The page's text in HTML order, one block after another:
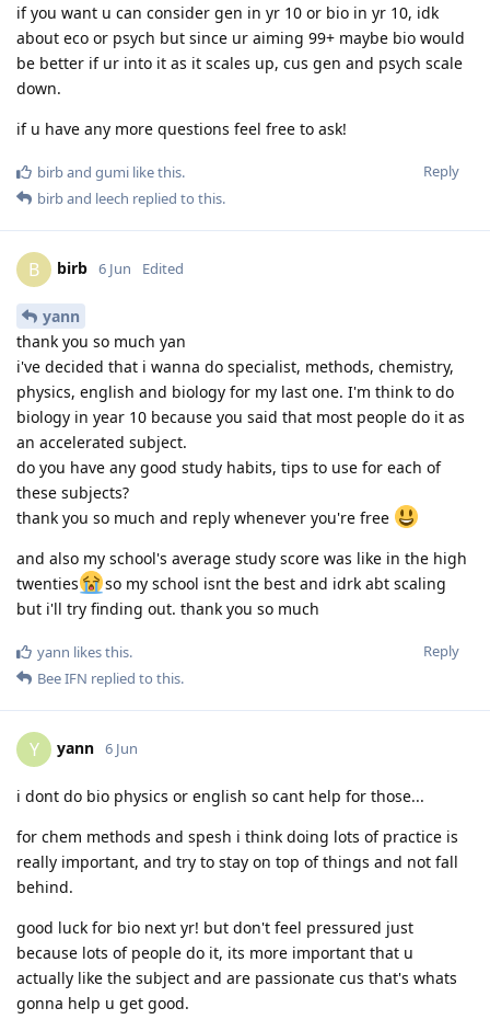
if you want u can consider gen in yr 10 or bio in yr 10, idk
about eco or psych but since ur aiming 99+ maybe bio would
be better if ur into it as it scales up, cus gen and psych scale
down.
if u have any more questions feel free to ask!
Reply
birband gumi like this.
birband leech replied to this.
B birb 6 Jun Edited
yann
thank you so much yan
i've decided that i wanna do specialist, methods, chemistry,
physics, english and biology for my last one. I'm think to do
biology in year 10 because you said that most people do it as
an accelerated subject.
do you have any good study habits, tips to use for each of
these subjects?
thank you so much and reply whenever you're free
and also my school's average study score was like in the high
twenties
so my school isnt the best and idrk abt scaling
but i'll try finding out. thank you so much
Reply
yann likes this.
Bee IFN replied to this.
Y yann 6 Jun
i dont do bio physics or english so cant help for those...
for chem methods and spesh i think doing lots of practice is
really important, and try to stay on top of things and not fall
behind.
good luck for bio next yr! but don't feel pressured just
because lots of people do it, its more important that u
actually like the subject and are passionate cus that's whats
gonna help u get good.